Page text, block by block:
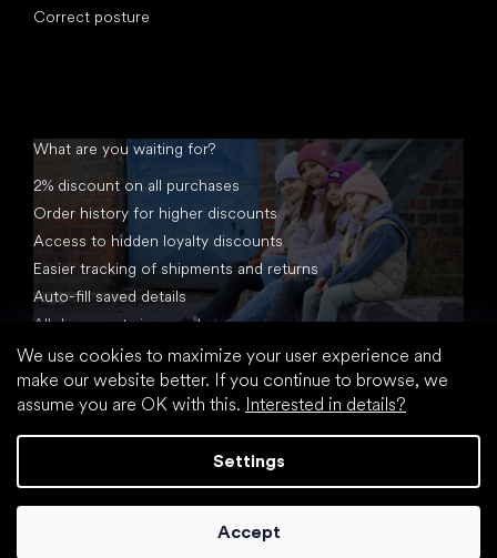
We use cookies to maximize your user experience and
make our website better. If you continue to browse, we
assume you are OK with this. Interested in details?
Settings
Accept
Correct posture
What are you waiting for?
2% discount on all purchases
Order history for higher discounts
Access to hidden loyalty discounts
Easier tracking of shipments and returns
Auto-fill saved details
All documents in one place
Created by Shoptet
footic.com